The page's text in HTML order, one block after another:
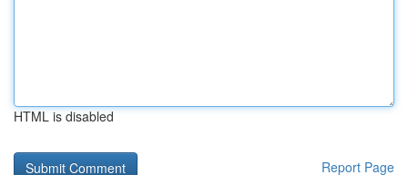
HTML is disabled
Report Page